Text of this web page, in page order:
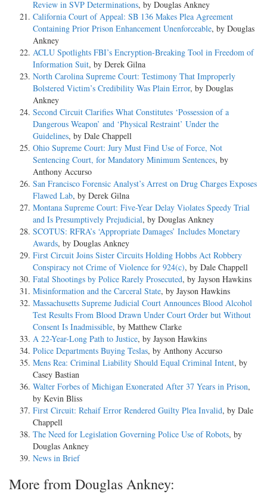
Review in SVP Determinations, by Douglas Ankney
California Court of Appeal: SB 136 Makes Plea Agreement
Containing Prior Prison Enhancement Unenforceable, by Douglas
Ankney
ACLU Spotlights FBI’s Encryption-Breaking Tool in Freedom of
Information Suit, by Derek Gilna
North Carolina Supreme Court: Testimony That Improperly
Bolstered Victim’s Credibility Was Plain Error, by Douglas
Ankney
Second Circuit Clarifies What Constitutes ‘Possession of a
Dangerous Weapon’ and ‘Physical Restraint’ Under the
Guidelines, by Dale Chappell
Ohio Supreme Court: Jury Must Find Use of Force, Not
Sentencing Court, for Mandatory Minimum Sentences, by
Anthony Accurso
San Francisco Forensic Analyst’s Arrest on Drug Charges Exposes
Flawed Lab, by Derek Gilna
Montana Supreme Court: Five-Year Delay Violates Speedy Trial
and Is Presumptively Prejudicial, by Douglas Ankney
SCOTUS: RFRA’s ‘Appropriate Damages’ Includes Monetary
Awards, by Douglas Ankney
First Circuit Joins Sister Circuits Holding Hobbs Act Robbery
Conspiracy not Crime of Violence for 924(c), by Dale Chappell
Fatal Shootings by Police Rarely Prosecuted, by Jayson Hawkins
Misinformation and the Carceral State, by Jayson Hawkins
Massachusetts Supreme Judicial Court Announces Blood Alcohol
Test Results From Blood Drawn Under Court Order but Without
Consent Is Inadmissible, by Matthew Clarke
A 22-Year-Long Path to Justice, by Jayson Hawkins
Police Departments Buying Teslas, by Anthony Accurso
Mens Rea: Criminal Liability Should Equal Criminal Intent, by
Casey Bastian
Walter Forbes of Michigan Exonerated After 37 Years in Prison,
by Kevin Bliss
First Circuit: Rehaif Error Rendered Guilty Plea Invalid, by Dale
Chappell
The Need for Legislation Governing Police Use of Robots, by
Douglas Ankney
News in Brief
More from Douglas Ankney: